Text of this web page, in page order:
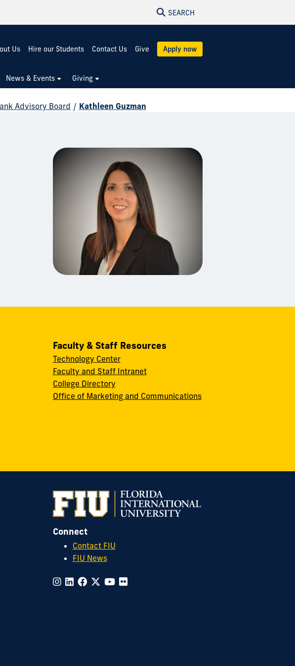
SEARCH
Us Hire our Students Contact Us Give Apply now
News & Events Giving
Advisory Board / Kathleen Guzman
Faculty & Staff Resources
Technology Center
Faculty and Staff Intranet
College Directory
Office of Marketing and Communications
Connect
Contact FIU
FIU News